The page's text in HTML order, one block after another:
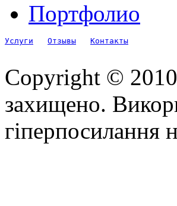
Портфолио
Услуги Отзывы Контакты
Copyright ©
захищено.
гіперпосилання